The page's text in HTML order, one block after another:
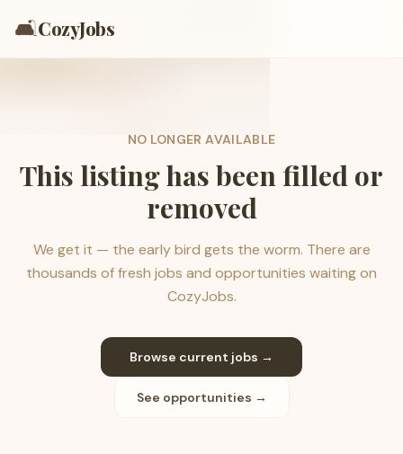
🛋️CozyJobs
NO LONGER AVAILABLE
This listing has been filled or
removed
We get it — the early bird gets the worm. There are
thousands of fresh jobs and opportunities waiting on
CozyJobs.
Browse current jobs →
See opportunities →